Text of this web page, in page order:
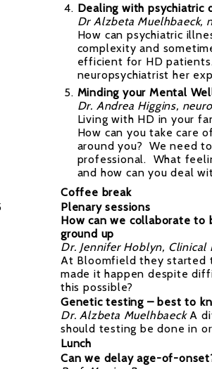
Dealing with psychiatric
Dr Alzbeta Muelhbaeck,
How can psychiatric
complexity and
efficient for HD
neuropsychiatrist her
Minding your Mental
Dr. Andrea Higgins,
Living with HD in your
How can you take care
around you? We need
professional. What
and how can you deal
Coffee break
Plenary sessions
How can we collaborate to
ground up
Dr. Jennifer Hoblyn,
At Bloomfield they started
made it happen despite
this possible?
Genetic testing – best to
Dr. Alzbeta Muelhbaeck A
should testing be done in
Lunch
Can we delay age-of-